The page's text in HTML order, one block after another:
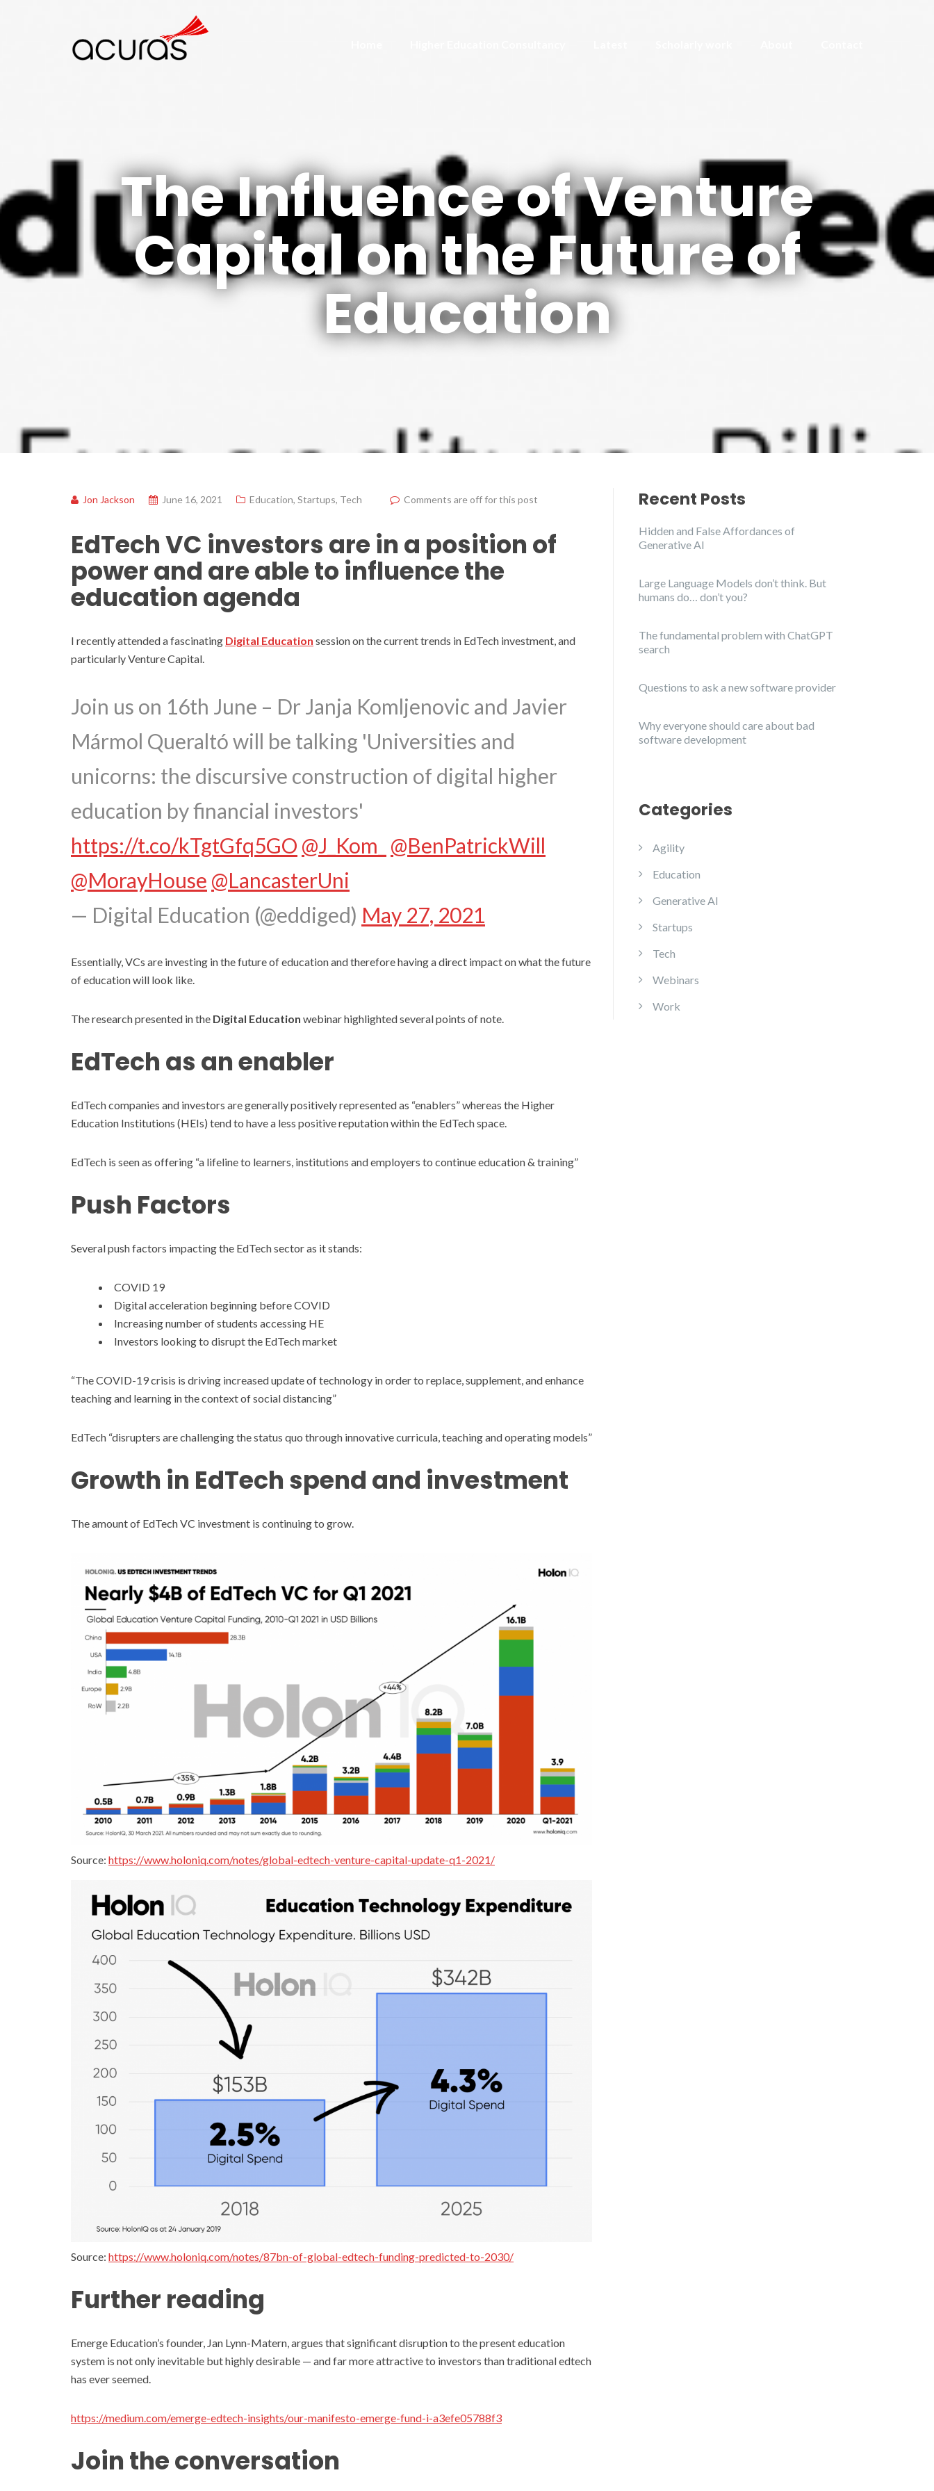
The Influence of Venture
Capital on the Future of
Education
Jon Jackson June 16, 2021 Education, Startups, Tech Comments are off for this post
EdTech VC investors are in a position of
power and are able to influence the
education agenda
I recently attended a fascinating Digital Education session on the current trends in EdTech investment, and
particularly Venture Capital.
Join us on 16th June – Dr Janja Komljenovic and Javier
Mármol Queraltó will be talking 'Universities and
unicorns: the discursive construction of digital higher
education by financial investors'
https://t.co/kTgtGfq5GO @J_Kom_ @BenPatrickWill
@MorayHouse @LancasterUni
— Digital Education (@eddiged) May 27, 2021
Essentially, VCs are investing in the future of education and therefore having a direct impact on what the future
of education will look like.
The research presented in the Digital Education webinar highlighted several points of note.
EdTech as an enabler
EdTech companies and investors are generally positively represented as “enablers” whereas the Higher
Education Institutions (HEIs) tend to have a less positive reputation within the EdTech space.
EdTech is seen as offering “a lifeline to learners, institutions and employers to continue education & training”
Push Factors
Several push factors impacting the EdTech sector as it stands:
COVID 19
Digital acceleration beginning before COVID
Increasing number of students accessing HE
Investors looking to disrupt the EdTech market
“The COVID-19 crisis is driving increased update of technology in order to replace, supplement, and enhance
teaching and learning in the context of social distancing”
EdTech “disrupters are challenging the status quo through innovative curricula, teaching and operating models”
Growth in EdTech spend and investment
The amount of EdTech VC investment is continuing to grow.
Source: https://www.holoniq.com/notes/global-edtech-venture-capital-update-q1-2021/
Source: https://www.holoniq.com/notes/87bn-of-global-edtech-funding-predicted-to-2030/
Further reading
Emerge Education’s founder, Jan Lynn-Matern, argues that significant disruption to the present education
system is not only inevitable but highly desirable — and far more attractive to investors than traditional edtech
has ever seemed.
https://medium.com/emerge-edtech-insights/our-manifesto-emerge-fund-i-a3efe05788f3
Join the conversation
Recent Posts
Hidden and False Affordances of
Generative AI
Large Language Models don’t think. But
humans do… don’t you?
The fundamental problem with ChatGPT
search
Questions to ask a new software provider
Why everyone should care about bad
software development
Categories
Agility
Education
Generative AI
Startups
Tech
Webinars
Work